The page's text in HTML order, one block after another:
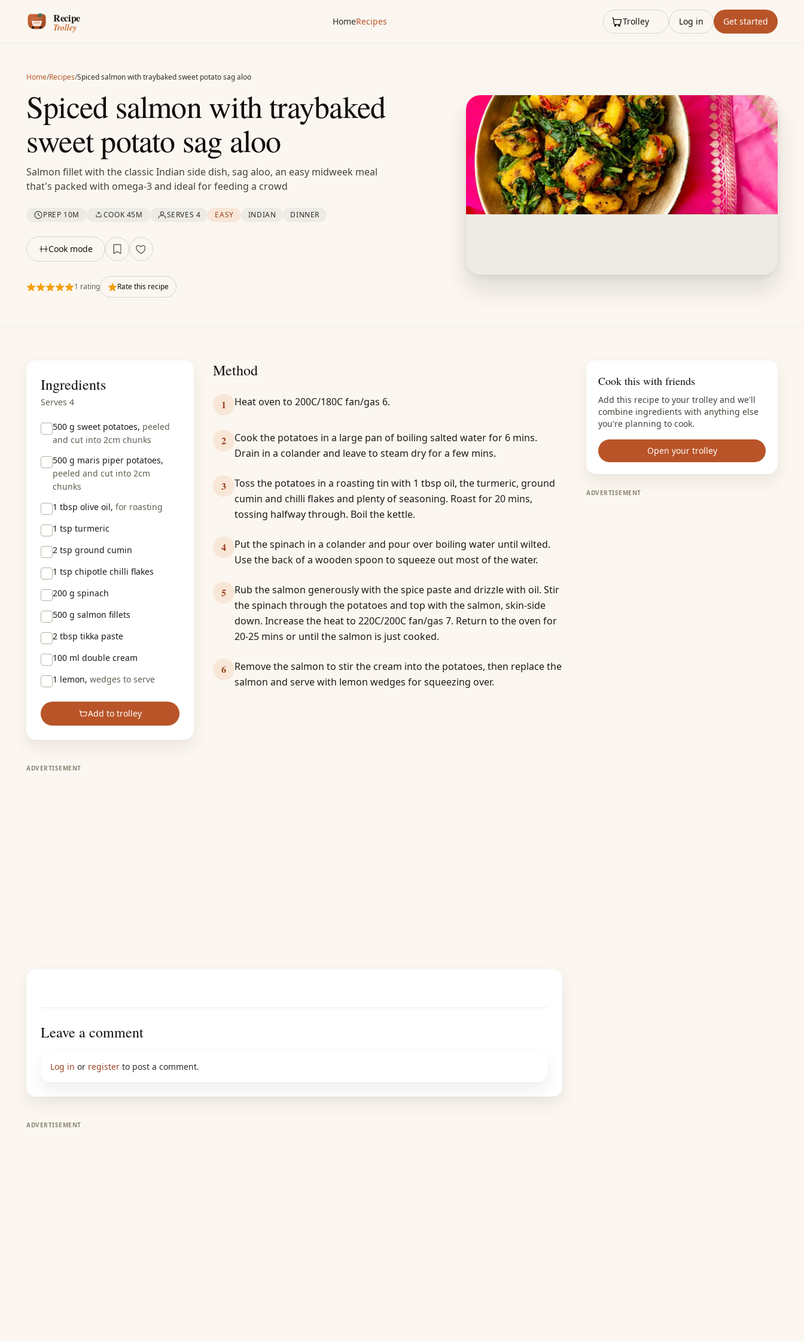
HomeRecipes Trolley Log in Get started
Home/Recipes/Spiced salmon with traybaked sweet potato sag aloo
Spiced salmon with traybaked
sweet potato sag aloo
Salmon fillet with the classic Indian side dish, sag aloo, an easy midweek meal
that's packed with omega-3 and ideal for feeding a crowd
PREP 10M COOK 45M SERVES 4 EASY INDIAN DINNER
Cook mode
1 rating Rate this recipe
Ingredients
Serves 4
500 g sweet potatoes, peeled
and cut into 2cm chunks
500 g maris piper potatoes,
peeled and cut into 2cm
chunks
1 tbsp olive oil, for roasting
1 tsp turmeric
2 tsp ground cumin
1 tsp chipotle chilli flakes
200 g spinach
500 g salmon fillets
2 tbsp tikka paste
100 ml double cream
1 lemon, wedges to serve
Add to trolley
Method
1 Heat oven to 200C/180C fan/gas 6.
2
Cook the potatoes in a large pan of boiling salted water for 6 mins.
Drain in a colander and leave to steam dry for a few mins.
3
Toss the potatoes in a roasting tin with 1 tbsp oil, the turmeric, ground
cumin and chilli flakes and plenty of seasoning. Roast for 20 mins,
tossing halfway through. Boil the kettle.
4
Put the spinach in a colander and pour over boiling water until wilted.
Use the back of a wooden spoon to squeeze out most of the water.
5
Rub the salmon generously with the spice paste and drizzle with oil. Stir
the spinach through the potatoes and top with the salmon, skin-side
down. Increase the heat to 220C/200C fan/gas 7. Return to the oven for
20-25 mins or until the salmon is just cooked.
6
Remove the salmon to stir the cream into the potatoes, then replace the
salmon and serve with lemon wedges for squeezing over.
ADVERTISEMENT
Leave a comment
Log in or register to post a comment.
ADVERTISEMENT
Cook this with friends
Add this recipe to your trolley and we'll
combine ingredients with anything else
you're planning to cook.
Open your trolley
ADVERTISEMENT